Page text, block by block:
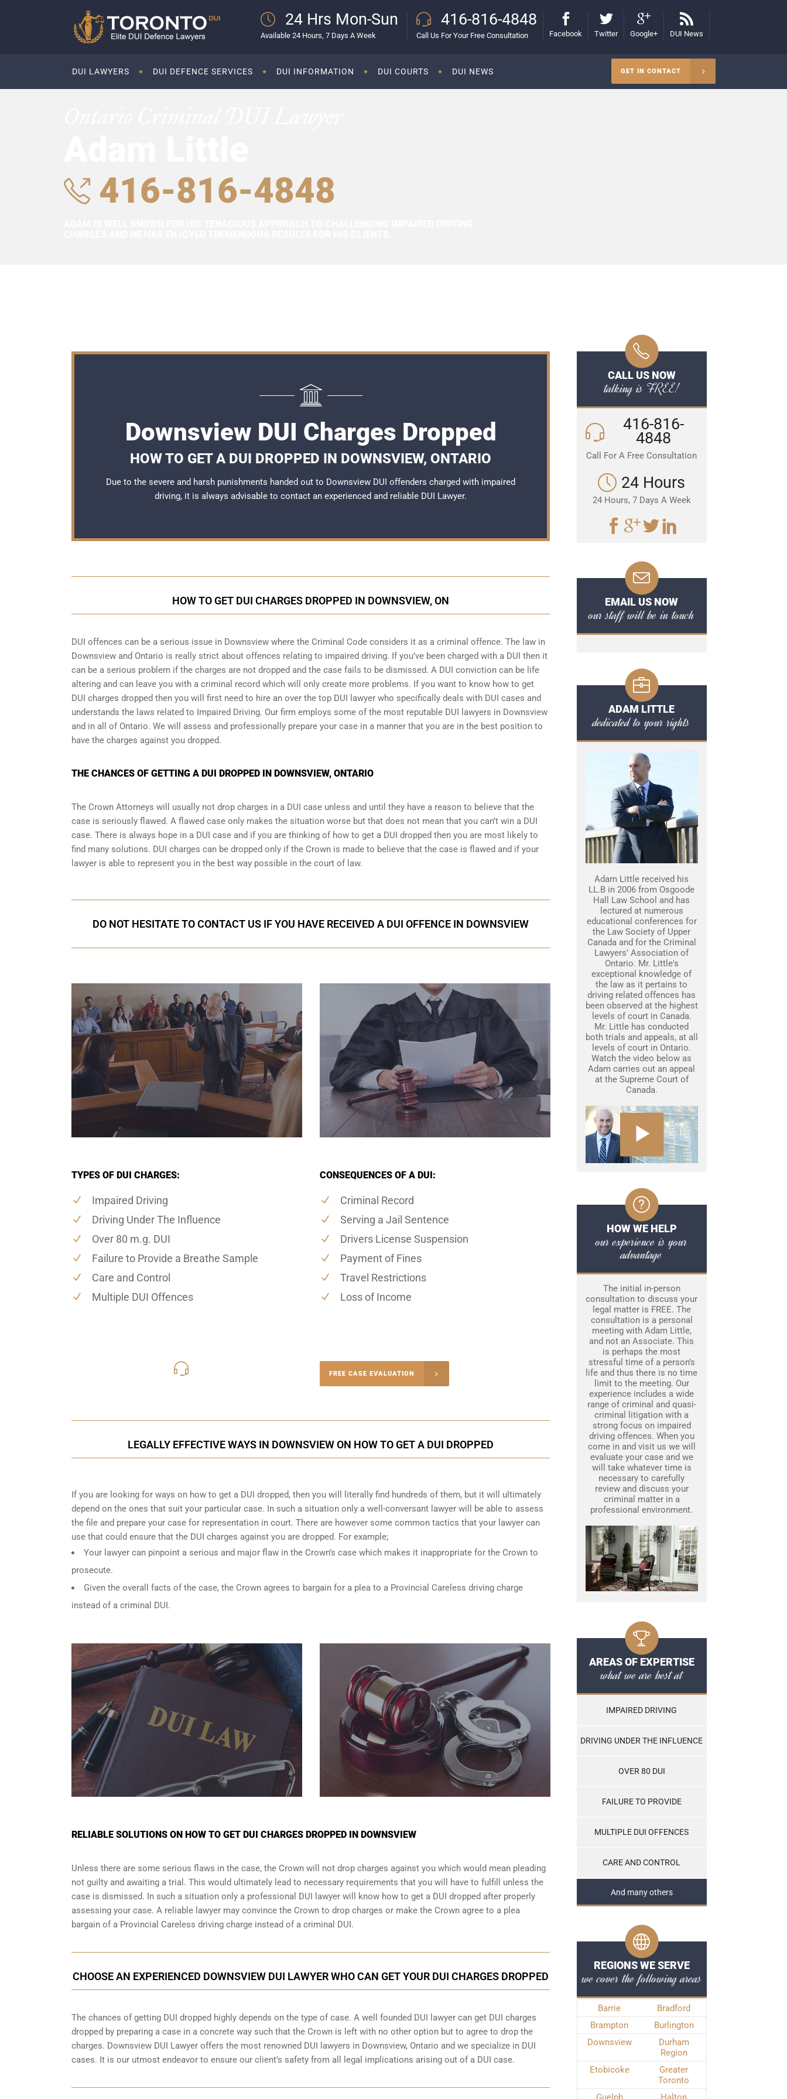
24 Hrs Mon-Sun
Available 24 Hours, 7 Days A Week
416-816-4848
Call Us For Your Free Consultation Facebook Twitter Google+ DUI News
DUI LAWYERS DUI DEFENCE SERVICES DUI INFORMATION DUI COURTS DUI NEWS GET IN CONTACT
416-816-4848
Downsview DUI Charges Dropped
HOW TO GET A DUI DROPPED IN DOWNSVIEW, ONTARIO
Due to the severe and harsh punishments handed out to Downsview DUI offenders charged with impaired
driving, it is always advisable to contact an experienced and reliable DUI Lawyer.
HOW TO GET DUI CHARGES DROPPED IN DOWNSVIEW, ON
DUI offences can be a serious issue in Downsview where the Criminal Code considers it as a criminal offence. The law in
Downsview and Ontario is really strict about offences relating to impaired driving. If you’ve been charged with a DUI then it
can be a serious problem if the charges are not dropped and the case fails to be dismissed. A DUI conviction can be life
altering and can leave you with a criminal record which will only create more problems. If you want to know how to get
DUI charges dropped then you will first need to hire an over the top DUI lawyer who specifically deals with DUI cases and
understands the laws related to Impaired Driving. Our firm employs some of the most reputable DUI lawyers in Downsview
and in all of Ontario. We will assess and professionally prepare your case in a manner that you are in the best position to
have the charges against you dropped.
THE CHANCES OF GETTING A DUI DROPPED IN DOWNSVIEW, ONTARIO
The Crown Attorneys will usually not drop charges in a DUI case unless and until they have a reason to believe that the
case is seriously flawed. A flawed case only makes the situation worse but that does not mean that you can’t win a DUI
case. There is always hope in a DUI case and if you are thinking of how to get a DUI dropped then you are most likely to
find many solutions. DUI charges can be dropped only if the Crown is made to believe that the case is flawed and if your
lawyer is able to represent you in the best way possible in the court of law.
DO NOT HESITATE TO CONTACT US IF YOU HAVE RECEIVED A DUI OFFENCE IN DOWNSVIEW
TYPES OF DUI CHARGES:
Impaired Driving
Driving Under The Influence
Over 80 m.g. DUI
Failure to Provide a Breathe Sample
Care and Control
Multiple DUI Offences
CONSEQUENCES OF A DUI:
Criminal Record
Serving a Jail Sentence
Drivers License Suspension
Payment of Fines
Travel Restrictions
Loss of Income
FREE CASE EVALUATION
LEGALLY EFFECTIVE WAYS IN DOWNSVIEW ON HOW TO GET A DUI DROPPED
If you are looking for ways on how to get a DUI dropped, then you will literally find hundreds of them, but it will ultimately
depend on the ones that suit your particular case. In such a situation only a well-conversant lawyer will be able to assess
the file and prepare your case for representation in court. There are however some common tactics that your lawyer can
use that could ensure that the DUI charges against you are dropped. For example;
Your lawyer can pinpoint a serious and major flaw in the Crown’s case which makes it inappropriate for the Crown to
prosecute.
Given the overall facts of the case, the Crown agrees to bargain for a plea to a Provincial Careless driving charge
instead of a criminal DUI.
RELIABLE SOLUTIONS ON HOW TO GET DUI CHARGES DROPPED IN DOWNSVIEW
Unless there are some serious flaws in the case, the Crown will not drop charges against you which would mean pleading
not guilty and awaiting a trial. This would ultimately lead to necessary requirements that you will have to fulfill unless the
case is dismissed. In such a situation only a professional DUI lawyer will know how to get a DUI dropped after properly
assessing your case. A reliable lawyer may convince the Crown to drop charges or make the Crown agree to a plea
bargain of a Provincial Careless driving charge instead of a criminal DUI.
CHOOSE AN EXPERIENCED DOWNSVIEW DUI LAWYER WHO CAN GET YOUR DUI CHARGES DROPPED
The chances of getting DUI dropped highly depends on the type of case. A well founded DUI lawyer can get DUI charges
dropped by preparing a case in a concrete way such that the Crown is left with no other option but to agree to drop the
charges. Downsview DUI Lawyer offers the most renowned DUI lawyers in Downsview, Ontario and we specialize in DUI
cases. It is our utmost endeavor to ensure our client’s safety from all legal implications arising out of a DUI case.
CALL US NOW
talking is FREE!
416-816-
4848
Call For A Free Consultation
24 Hours
24 Hours, 7 Days A Week
EMAIL US NOW
our staff will be in touch
ADAM LITTLE
dedicated to your rights
Adam Little received his
LL.B in 2006 from Osgoode
Hall Law School and has
lectured at numerous
educational conferences for
the Law Society of Upper
Canada and for the Criminal
Lawyers’ Association of
Ontario. Mr. Little's
exceptional knowledge of
the law as it pertains to
driving related offences has
been observed at the highest
levels of court in Canada.
Mr. Little has conducted
both trials and appeals, at all
levels of court in Ontario.
Watch the video below as
Adam carries out an appeal
at the Supreme Court of
Canada.
HOW WE HELP
our experience is your
advantage
The initial in-person
consultation to discuss your
legal matter is FREE. The
consultation is a personal
meeting with Adam Little,
and not an Associate. This
is perhaps the most
stressful time of a person’s
life and thus there is no time
limit to the meeting. Our
experience includes a wide
range of criminal and quasi-
criminal litigation with a
strong focus on impaired
driving offences. When you
come in and visit us we will
evaluate your case and we
will take whatever time is
necessary to carefully
review and discuss your
criminal matter in a
professional environment.
AREAS OF EXPERTISE
what we are best at
IMPAIRED DRIVING
DRIVING UNDER THE INFLUENCE
OVER 80 DUI
FAILURE TO PROVIDE
MULTIPLE DUI OFFENCES
CARE AND CONTROL
And many others
REGIONS WE SERVE
we cover the following areas
Barrie
Bradford
Brampton
Burlington
Downsview
Durham
Region
Etobicoke
Greater
Toronto